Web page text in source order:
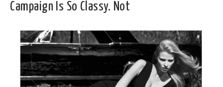
Campaign Is So Classy. Not